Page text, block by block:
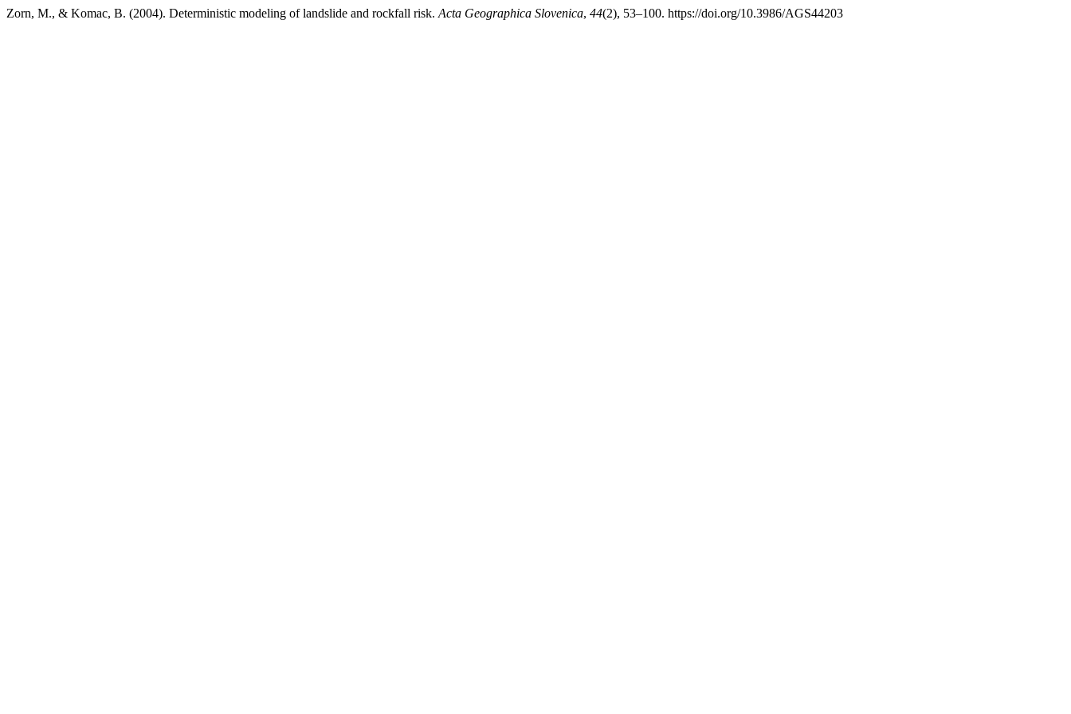
Zorn, M., & Komac, B. (2004). Deterministic modeling of landslide and rockfall risk. Acta Geographica Slovenica, 44(2), 53–100. https://doi.org/10.3986/AGS44203